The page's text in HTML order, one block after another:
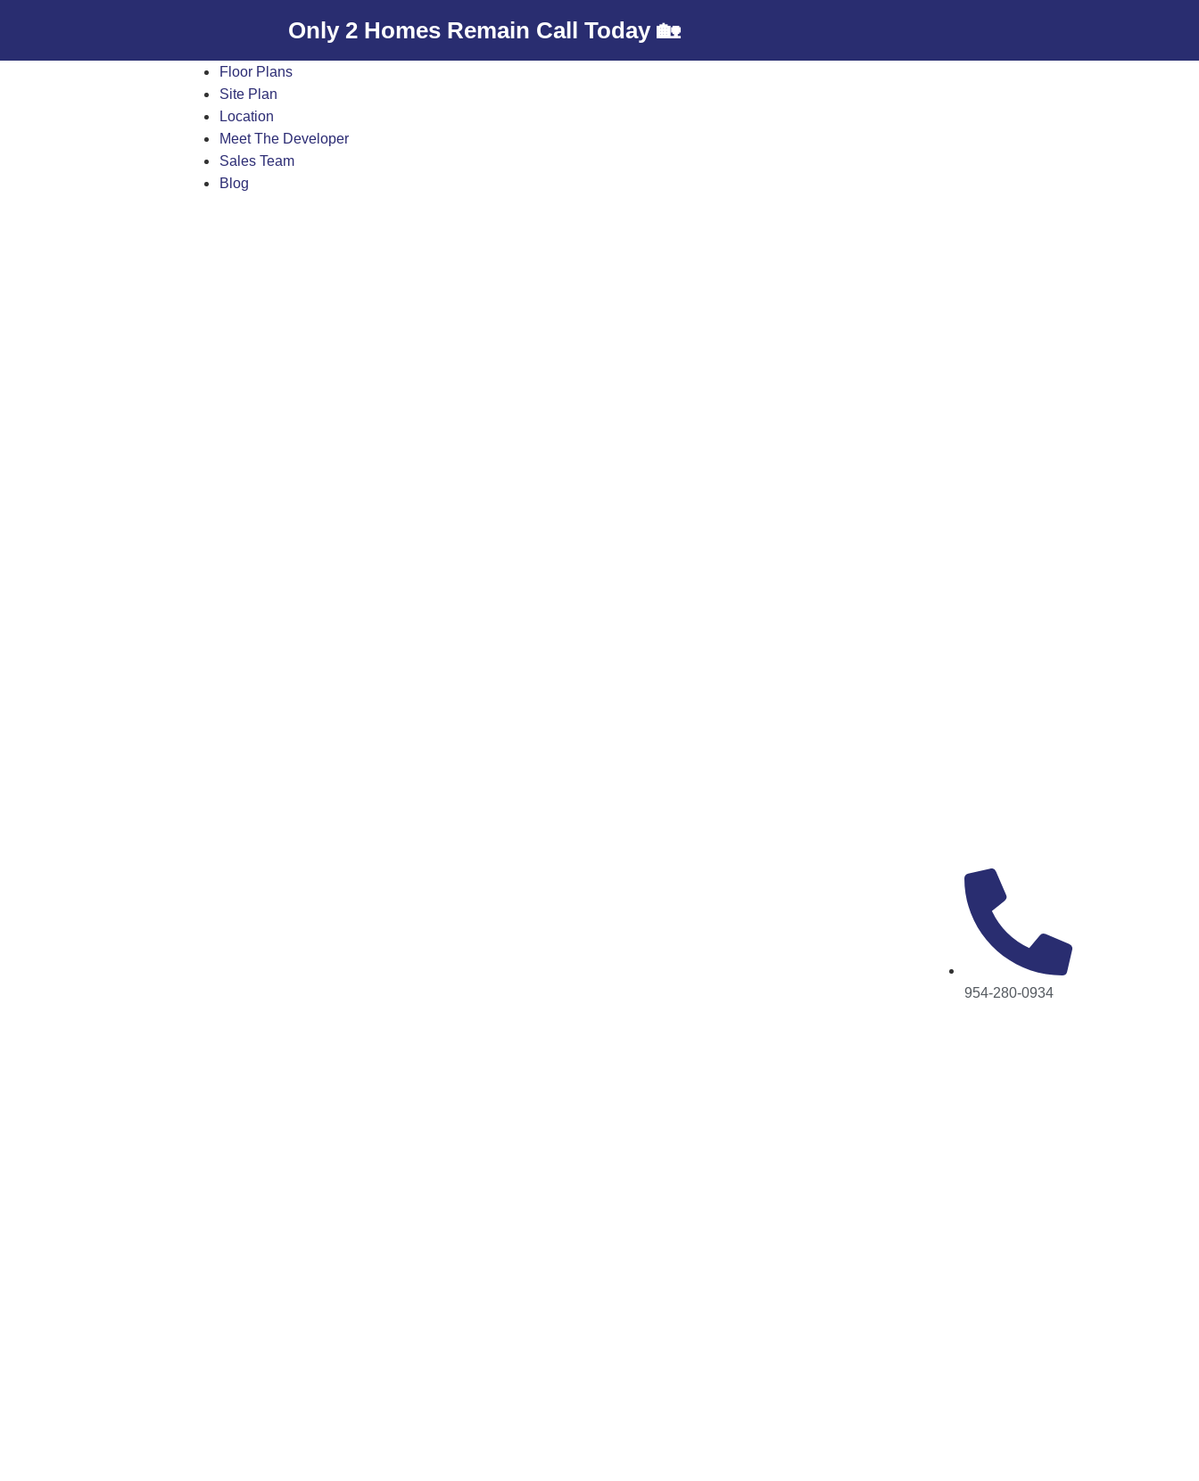
Only 2 Homes Remain Call Today 🏡
Floor Plans
Site Plan
Location
Meet The Developer
Sales Team
Blog
954-280-0934